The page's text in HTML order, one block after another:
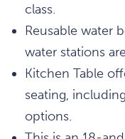
class.
Reusable water
water stations
Kitchen Table
seating,
options.